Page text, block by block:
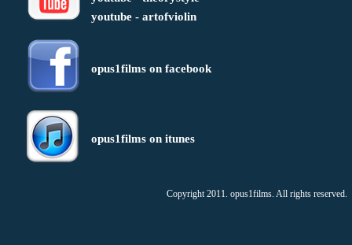
youtube - artofviolin
opus1films on facebook
opus1films on itunes
Copyright 2011. opus1films. All rights reserved.